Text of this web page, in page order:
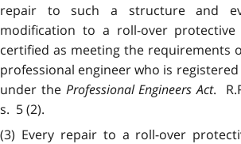
repair to such a structure and
modification to a roll-over
certified as meeting the requirements
professional engineer who is
under the Professional Engineers Act.
s. 5 (2).
(3) Every repair to a roll-over